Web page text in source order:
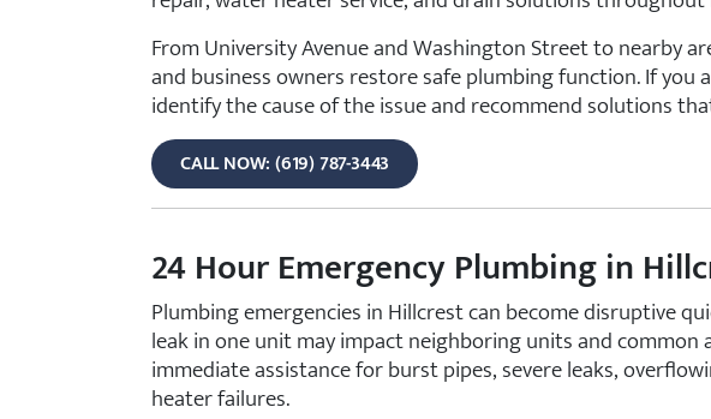
From University Avenue and Washington Street to nearby
and business owners restore safe plumbing function. If
identify the cause of the issue and recommend solutions
CALL NOW: (619) 787-3443
24 Hour Emergency Plumbing in
Plumbing emergencies in Hillcrest can become disruptive
leak in one unit may impact neighboring units and
immediate assistance for burst pipes, severe leaks,
heater failures.